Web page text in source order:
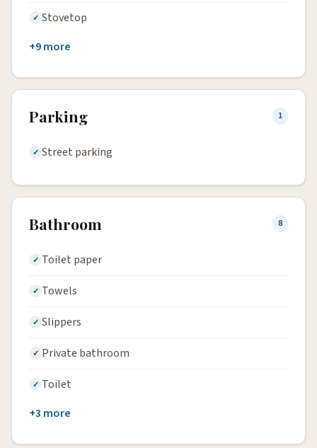
Stovetop
+9 more
Parking 1
Street parking
Bathroom 8
Toilet paper
Towels
Slippers
Private bathroom
Toilet
+3 more